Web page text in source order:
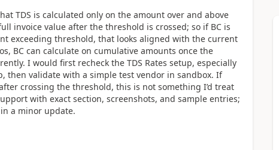
TDS is calculated only on the amount over and above
invoice value after the threshold is crossed; so if BC is
exceeding threshold, that looks aligned with the current
BC can calculate on cumulative amounts once the
I would first recheck the TDS Rates setup, especially
then validate with a simple test vendor in sandbox. If
crossing the threshold, this is not something I’d treat
with exact section, screenshots, and sample entries;
a minor update.